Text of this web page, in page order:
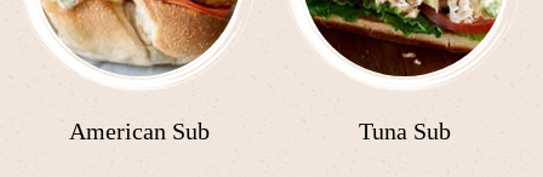
American Sub Tuna Sub